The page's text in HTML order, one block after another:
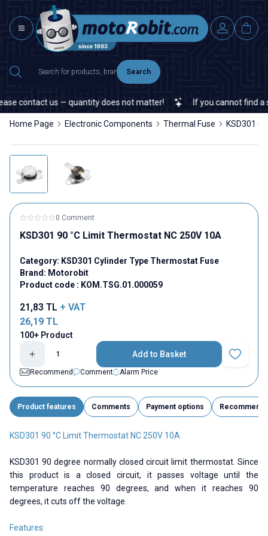
Search
contact us — quantity does not matter! If you cannot find a
Home Page Electronic Components Thermal Fuse KSD301
0 Comment
KSD301 90 °C Limit Thermostat NC 250V 10A
Category: KSD301 Cylinder Type Thermostat Fuse
Brand: Motorobit
Product code : KOM.TSG.01.000059
21,83 TL + VAT
26,19 TL
100+ Product
Add to Basket
Add to
Recommend
Comment Alarm Price
Product features Comments Payment options Recommend
KSD301 90 °C Limit Thermostat NC 250V 10A
KSD301 90 degree normally closed circuit limit thermostat. Since
this product is a closed circuit, it passes voltage until the
temperature reaches 90 degrees, and when it reaches 90
degrees, it cuts off the voltage.
Features: